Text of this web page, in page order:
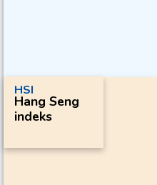
HSI
Hang Seng
indeks